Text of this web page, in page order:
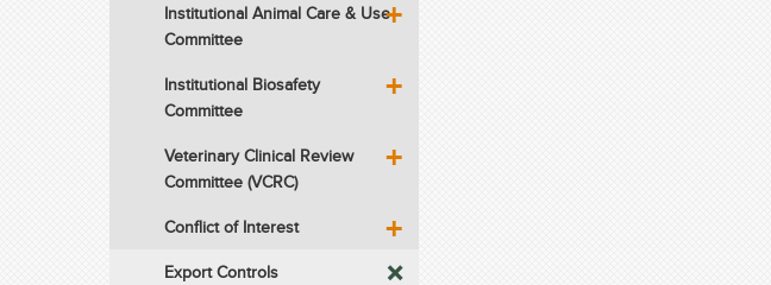
Institutional Animal Care & Use
Committee
Institutional Biosafety
Committee
Veterinary Clinical Review
Committee (VCRC)
Conflict of Interest
Export Controls